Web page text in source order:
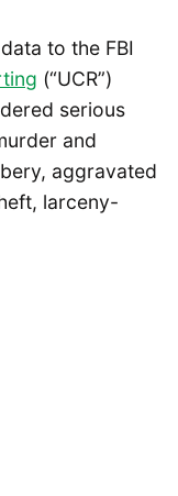
to the FBI
(“UCR”)
serious
and
aggravated
larceny-